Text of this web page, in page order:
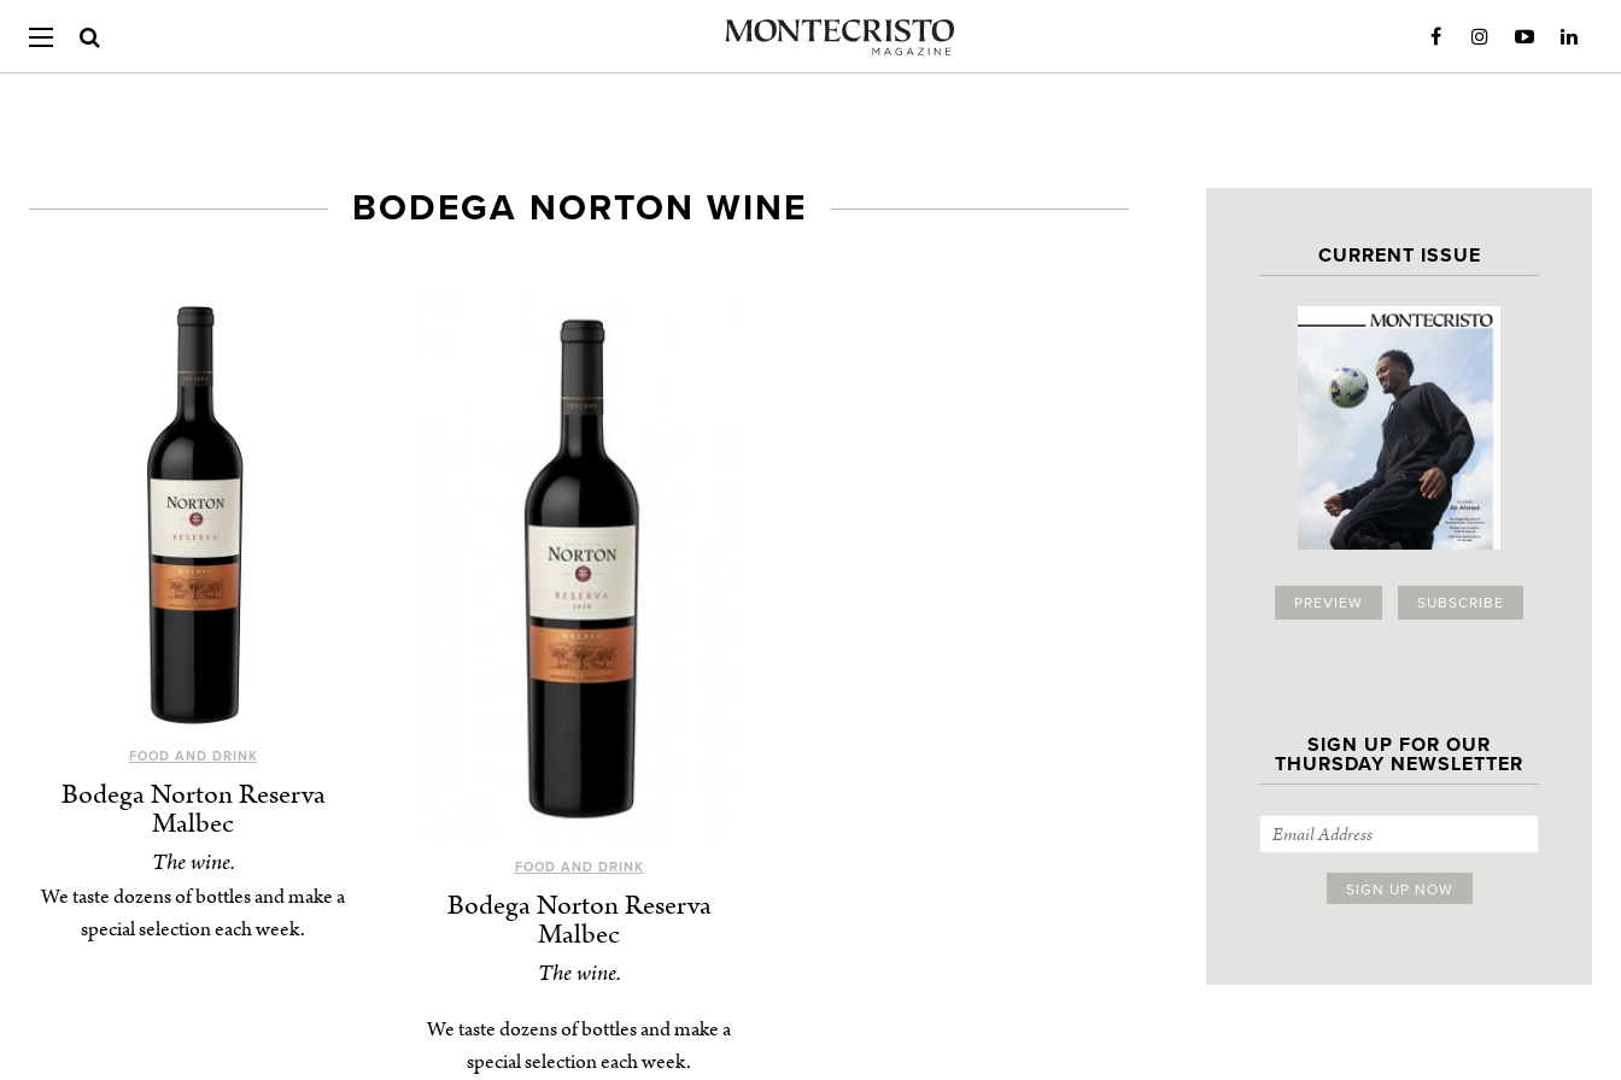
CURRENT ISSUE
PREVIEW SUBSCRIBE
SIGN UP FOR OUR
THURSDAY NEWSLETTER
BODEGA NORTON WINE
FOOD AND DRINK
Bodega Norton Reserva
Malbec
The wine.
We taste dozens of bottles and make a
special selection each week.
FOOD AND DRINK
Bodega Norton Reserva
Malbec
The wine.
We taste dozens of bottles and make a
special selection each week.